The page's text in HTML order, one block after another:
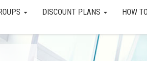
DISCOUNT PLANS HOW